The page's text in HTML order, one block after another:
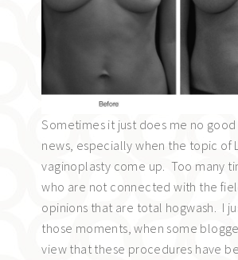
Sometimes it just does me no
news, especially when the topic of
vaginoplasty come up. Too many
who are not connected with the
opinions that are total hogwash. I
those moments, when some
view that these procedures have